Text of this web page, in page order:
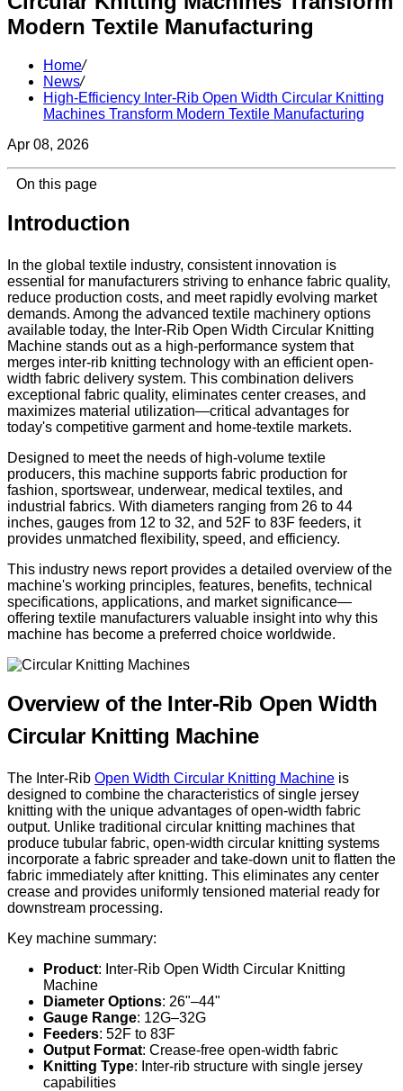
Modern Textile Manufacturing
Home/
News/
High-Efficiency Inter-Rib Open Width Circular Knitting
Machines Transform Modern Textile Manufacturing
Apr 08, 2026
On this page
Introduction
In the global textile industry, consistent innovation is
essential for manufacturers striving to enhance fabric quality,
reduce production costs, and meet rapidly evolving market
demands. Among the advanced textile machinery options
available today, the Inter-Rib Open Width Circular Knitting
Machine stands out as a high-performance system that
merges inter-rib knitting technology with an efficient open-
width fabric delivery system. This combination delivers
exceptional fabric quality, eliminates center creases, and
maximizes material utilization—critical advantages for
today's competitive garment and home-textile markets.
Designed to meet the needs of high-volume textile
producers, this machine supports fabric production for
fashion, sportswear, underwear, medical textiles, and
industrial fabrics. With diameters ranging from 26 to 44
inches, gauges from 12 to 32, and 52F to 83F feeders, it
provides unmatched flexibility, speed, and efficiency.
This industry news report provides a detailed overview of the
machine's working principles, features, benefits, technical
specifications, applications, and market significance—
offering textile manufacturers valuable insight into why this
machine has become a preferred choice worldwide.
Overview of the Inter-Rib Open Width
Circular Knitting Machine
The Inter-Rib Open Width Circular Knitting Machine is
designed to combine the characteristics of single jersey
knitting with the unique advantages of open-width fabric
output. Unlike traditional circular knitting machines that
produce tubular fabric, open-width circular knitting systems
incorporate a fabric spreader and take-down unit to flatten the
fabric immediately after knitting. This eliminates any center
crease and provides uniformly tensioned material ready for
downstream processing.
Key machine summary:
Product: Inter-Rib Open Width Circular Knitting
Machine
Diameter Options: 26"–44"
Gauge Range: 12G–32G
Feeders: 52F to 83F
Output Format: Crease-free open-width fabric
Knitting Type: Inter-rib structure with single jersey
capabilities